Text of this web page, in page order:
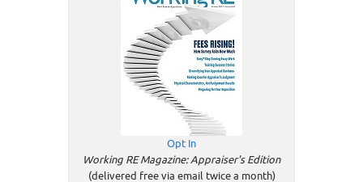
Opt In
Working RE Magazine: Appraiser's Edition
(delivered free via email twice a month)